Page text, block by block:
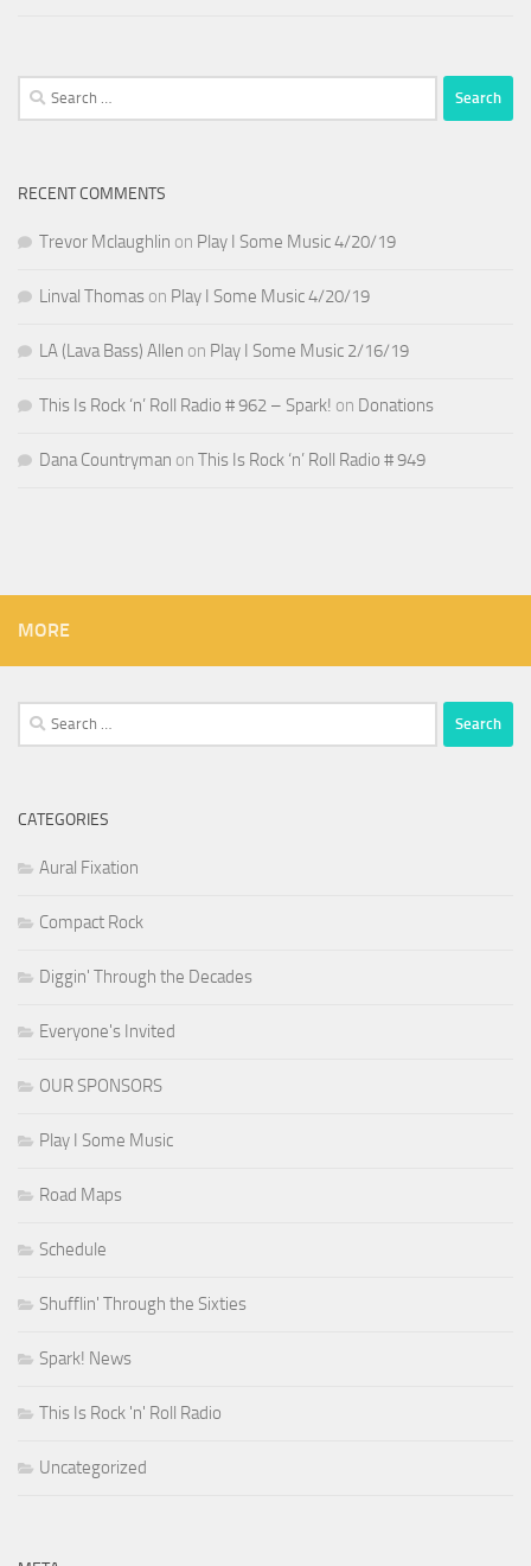
Search
for:
RECENT COMMENTS
Trevor Mclaughlin on Play I Some Music 4/20/19
Linval Thomas on Play I Some Music 4/20/19
LA (Lava Bass) Allen on Play I Some Music 2/16/19
This Is Rock ‘n’ Roll Radio # 962 – Spark! on Donations
Dana Countryman on This Is Rock ‘n’ Roll Radio # 949
MORE
Search
for:
CATEGORIES
Aural Fixation
Compact Rock
Diggin' Through the Decades
Everyone's Invited
OUR SPONSORS
Play I Some Music
Road Maps
Schedule
Shufflin' Through the Sixties
Spark! News
This Is Rock 'n' Roll Radio
Uncategorized